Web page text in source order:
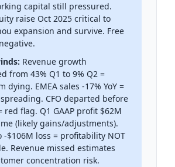
capital still pressured.
raise Oct 2025 critical to
expansion and survive. Free
Revenue growth
from 43% Q1 to 9% Q2 =
dying. EMEA sales -17% YoY =
CFO departed before
red flag. Q1 GAAP profit $62M
(likely gains/adjustments).
-$106M loss = profitability NOT
Revenue missed estimates
concentration risk.